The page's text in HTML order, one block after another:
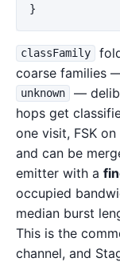
}
classFamily
coarse families
unknown
—
hops get
one visit, FSK
and can be
emitter with a
occupied
median burst
This is the
channel, and